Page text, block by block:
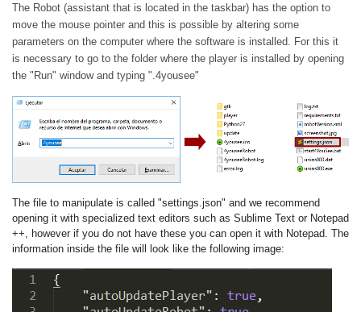
The Robot (assistant that is located in the taskbar) has the option to
move the mouse pointer and this is possible by altering some
parameters on the computer where the software is installed. For this it
is necessary to go to the folder where the player is installed by opening
the "Run" window and typing ".4yousee"
The file to manipulate is called "settings.json" and we recommend
opening it with specialized text editors such as Sublime Text or Notepad
++, however if you do not have these you can open it with Notepad. The
information inside the file will look like the following image: